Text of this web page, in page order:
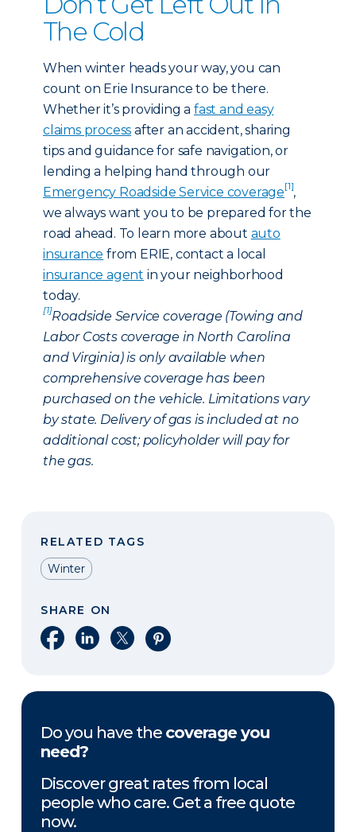
The Cold
When winter heads your way, you can
count on Erie Insurance to be there.
Whether it’s providing afast and easy
claims process after an accident, sharing
tips and guidance for safe navigation, or
lending a helping hand through our
Emergency Roadside Service coverage[1],
we always want you to be prepared for the
road ahead. To learn more about auto
insurance from ERIE, contact a local
insurance agent in your neighborhood
today.
[1]Roadside Service coverage (Towing and
Labor Costs coverage in North Carolina
and Virginia) is only available when
comprehensive coverage has been
purchased on the vehicle. Limitations vary
by state. Delivery of gas is included at no
additional cost; policyholder will pay for
the gas.
RELATED TAGS
Winter
SHARE ON
Share on Facebook
Share on LinkedIn
Share on XShare on Pinterest
Do you have the coverage you
need?
Discover great rates from local
people who care. Get a free quote
now.